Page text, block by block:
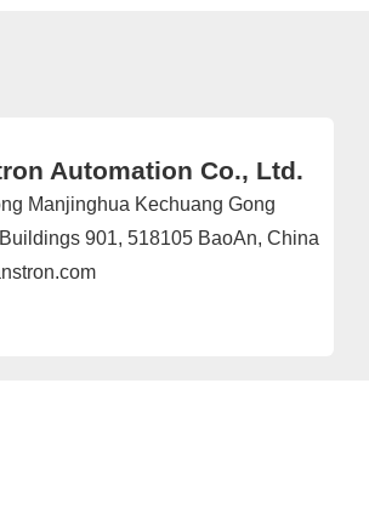
Automation Co., Ltd.
Manjinghua Kechuang Gong
901, 518105 BaoAn, China